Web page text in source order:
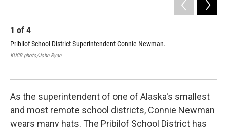
1 of4
Pribilof School District Superintendent Connie Newman.
KUCB photo/John Ryan
As the superintendent of one of Alaska's smallest
and most remote school districts, Connie Newman
wears many hats. The Pribilof School District has